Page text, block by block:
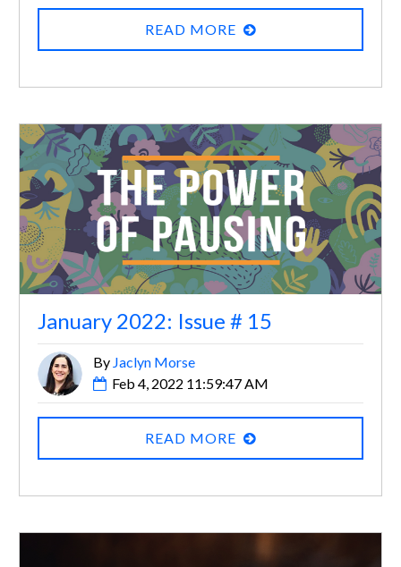
READ MORE
January 2022: Issue # 15
By Jaclyn Morse
Feb 4, 2022 11:59:47 AM
READ MORE